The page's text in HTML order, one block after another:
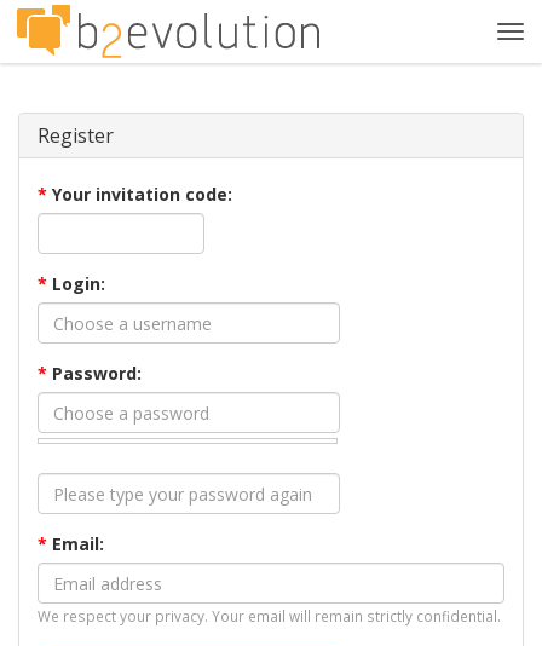
Register
* Your invitation code:
* Login:
* Password:
* Email:
We respect your privacy. Your email will remain strictly confidential.